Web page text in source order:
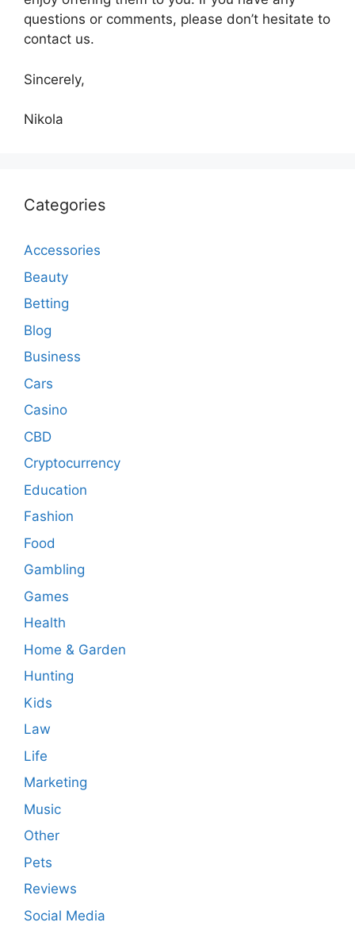
questions or comments, please don’t hesitate to
contact us.
Sincerely,
Nikola
Categories
Accessories
Beauty
Betting
Blog
Business
Cars
Casino
CBD
Cryptocurrency
Education
Fashion
Food
Gambling
Games
Health
Home & Garden
Hunting
Kids
Law
Life
Marketing
Music
Other
Pets
Reviews
Social Media